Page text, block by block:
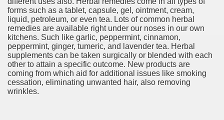
forms such as a tablet, capsule, gel, ointment, cream,
liquid, petroleum, or even tea. Lots of common herbal
remedies are available right under our noses in our own
kitchens. Such like garlic, peppermint, cinnamon,
peppermint, ginger, tumeric, and lavender tea. Herbal
supplements can be taken surgically or blended with each
other to attain a specific outcome. New products are
coming from which aid for additional issues like smoking
cessation, eliminating unwanted hair, also removing
wrinkles.